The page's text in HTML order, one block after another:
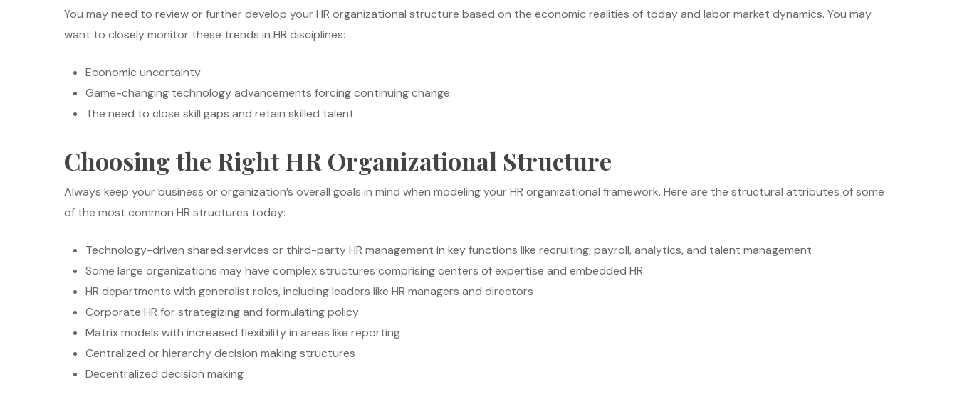
You may need to review or further develop your HR organizational structure based on the economic realities of today and labor market dynamics. You may
want to closely monitor these trends in HR disciplines:
Economic uncertainty
Game-changing technology advancements forcing continuing change
The need to close skill gaps and retain skilled talent
Choosing the Right HR Organizational Structure
Always keep your business or organization’s overall goals in mind when modeling your HR organizational framework. Here are the structural attributes of some
of the most common HR structures today:
Technology-driven shared services or third-party HR management in key functions like recruiting, payroll, analytics, and talent management
Some large organizations may have complex structures comprising centers of expertise and embedded HR
HR departments with generalist roles, including leaders like HR managers and directors
Corporate HR for strategizing and formulating policy
Matrix models with increased flexibility in areas like reporting
Centralized or hierarchy decision making structures
Decentralized decision making